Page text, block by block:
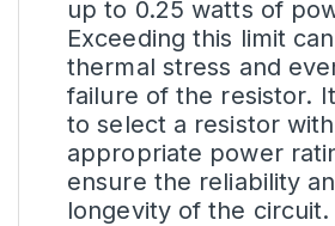
up to 0.25 watts of
Exceeding this limit
thermal stress and
failure of the resistor.
to select a resistor
appropriate power
ensure the reliability
longevity of the circuit.